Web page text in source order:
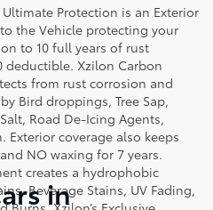
Protection is an Exterior
the Vehicle protecting your
to 10 full years of rust
Xzilon Carbon
from rust corrosion and
Bird droppings, Tree Sap,
Road De-Icing Agents,
Exterior coverage also keeps
NO waxing for 7 years.
creates a hydrophobic
Beverage Stains, UV Fading,
in